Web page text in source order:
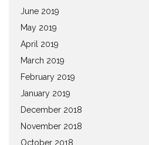
June 2019
May 2019
April 2019
March 2019
February 2019
January 2019
December 2018
November 2018
October 2018